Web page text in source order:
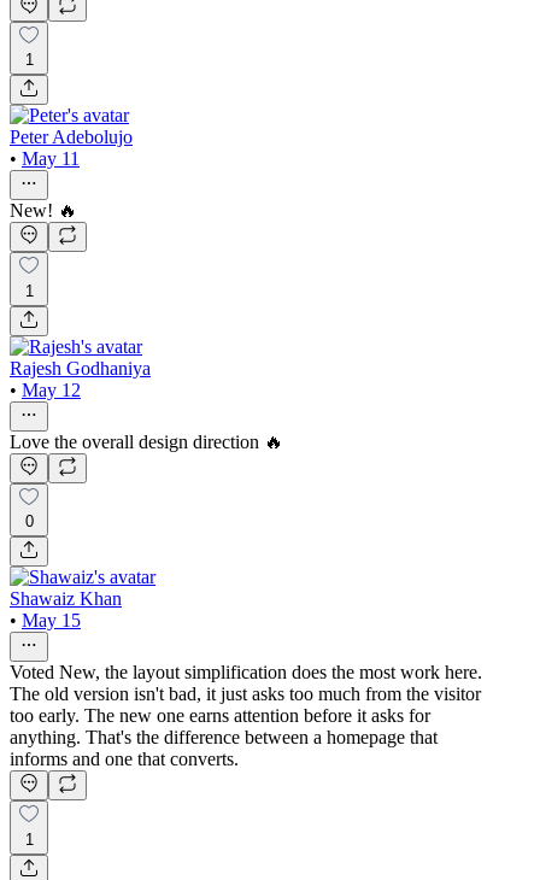
1
Peter Adebolujo
• May 11
New! 🔥
1
Rajesh Godhaniya
• May 12
Love the overall design direction 🔥
0
Shawaiz Khan
• May 15
Voted New, the layout simplification does the most work here.
The old version isn't bad, it just asks too much from the visitor
too early. The new one earns attention before it asks for
anything. That's the difference between a homepage that
informs and one that converts.
1